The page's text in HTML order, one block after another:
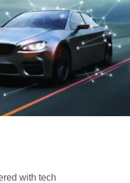
with tech